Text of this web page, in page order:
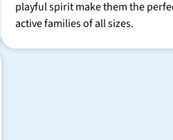
playful spirit make them the
active families of all sizes.